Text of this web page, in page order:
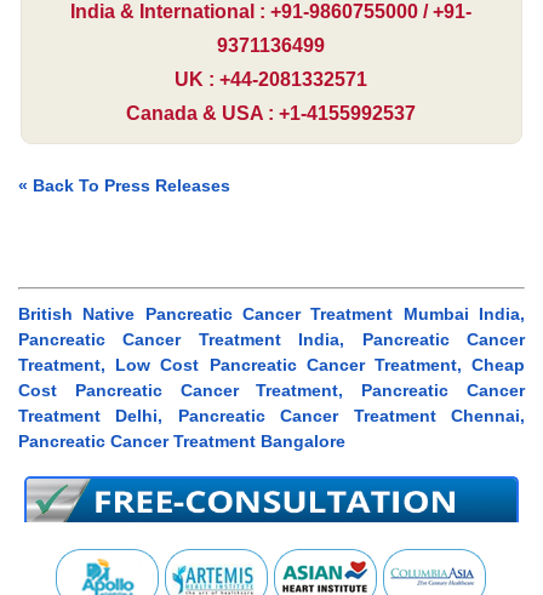
India & International : +91-9860755000 / +91-
9371136499
UK : +44-2081332571
Canada & USA : +1-4155992537
« Back To Press Releases
British Native Pancreatic Cancer Treatment Mumbai India,
Pancreatic Cancer Treatment India, Pancreatic Cancer
Treatment, Low Cost Pancreatic Cancer Treatment, Cheap
Cost Pancreatic Cancer Treatment, Pancreatic Cancer
Treatment Delhi, Pancreatic Cancer Treatment Chennai,
Pancreatic Cancer Treatment Bangalore